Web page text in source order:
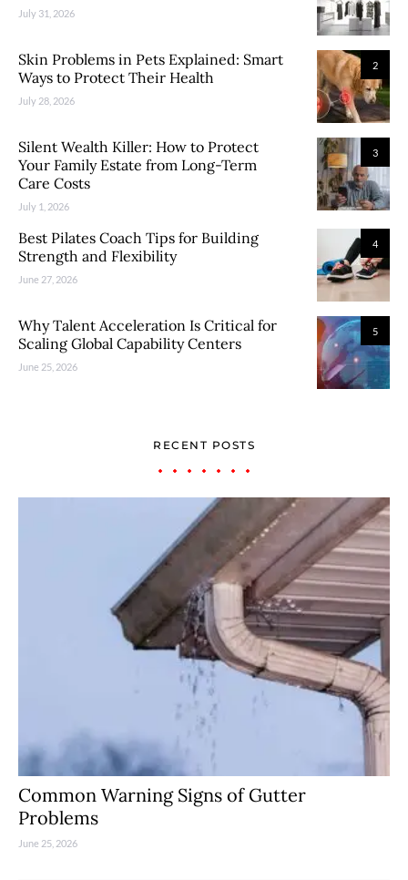
July 31, 2026
2
Skin Problems in Pets Explained: Smart
Ways to Protect Their Health
July 28, 2026
3
Silent Wealth Killer: How to Protect
Your Family Estate from Long-Term
Care Costs
July 1, 2026
4
Best Pilates Coach Tips for Building
Strength and Flexibility
June 27, 2026
5
Why Talent Acceleration Is Critical for
Scaling Global Capability Centers
June 25, 2026
RECENT POSTS
Common Warning Signs of Gutter
Problems
June 25, 2026